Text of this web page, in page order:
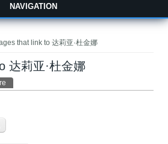
NAVIGATION
that link to 达莉亚·杜金娜
达莉亚·杜金娜